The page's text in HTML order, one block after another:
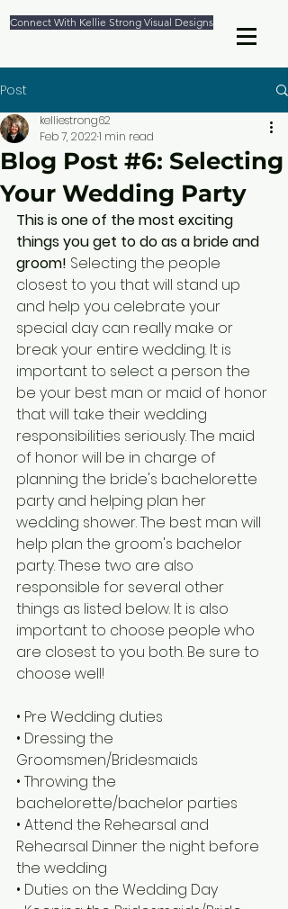
Connect With Kellie Strong Visual Designs
Post
Blog Post #6: Selecting
Your Wedding Party
kelliestrong62
Feb 7, 20221 min read
This is one of the most exciting
things you get to do as a bride and
groom! Selecting the people
closest to you that will stand up
and help you celebrate your
special day can really make or
break your entire wedding. It is
important to select a person the
be your best man or maid of honor
that will take their wedding
responsibilities seriously. The maid
of honor will be in charge of
planning the bride's bachelorette
party and helping plan her
wedding shower. The best man will
help plan the groom's bachelor
party. These two are also
responsible for several other
things as listed below. It is also
important to choose people who
are closest to you both. Be sure to
choose well!
• Pre Wedding duties
• Dressing the
Groomsmen/Bridesmaids
• Throwing the
bachelorette/bachelor parties
• Attend the Rehearsal and
Rehearsal Dinner the night before
the wedding
• Duties on the Wedding Day